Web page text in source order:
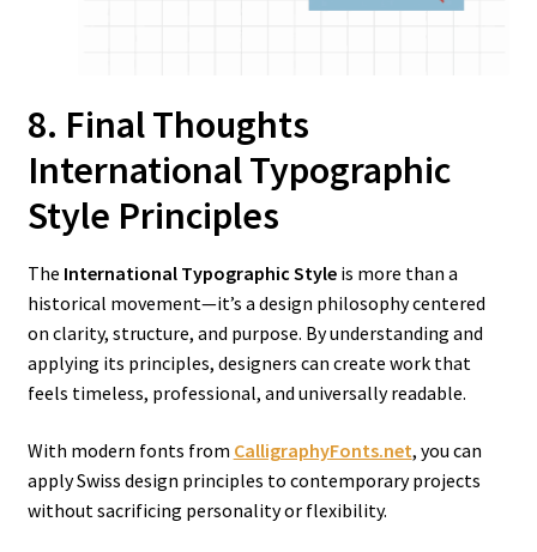
8. Final Thoughts
International Typographic
Style Principles
The International Typographic Styleis more than a
historical movement—it’s a design philosophy centered
on clarity, structure, and purpose. By understanding and
applying its principles, designers can create work that
feels timeless, professional, and universally readable.
With modern fonts from CalligraphyFonts.net, you can
apply Swiss design principles to contemporary projects
without sacrificing personality or flexibility.